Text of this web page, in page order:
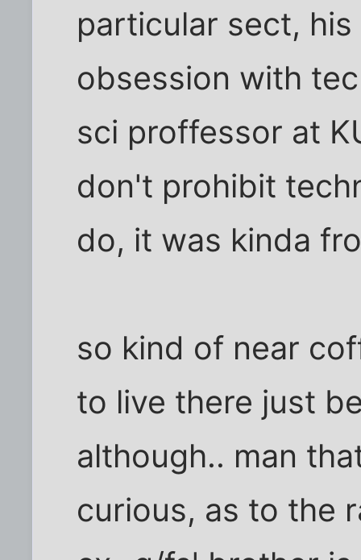
particular sect,
obsession with
sci proffessor at
don't prohibit
do, it was kinda
so kind of near
to live there just
although.. man
curious, as to the